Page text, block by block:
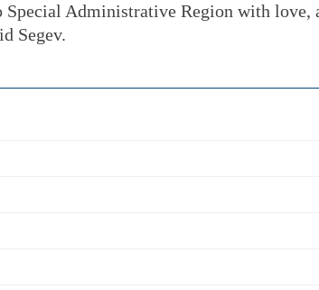
Special Administrative Region with love,
Segev.